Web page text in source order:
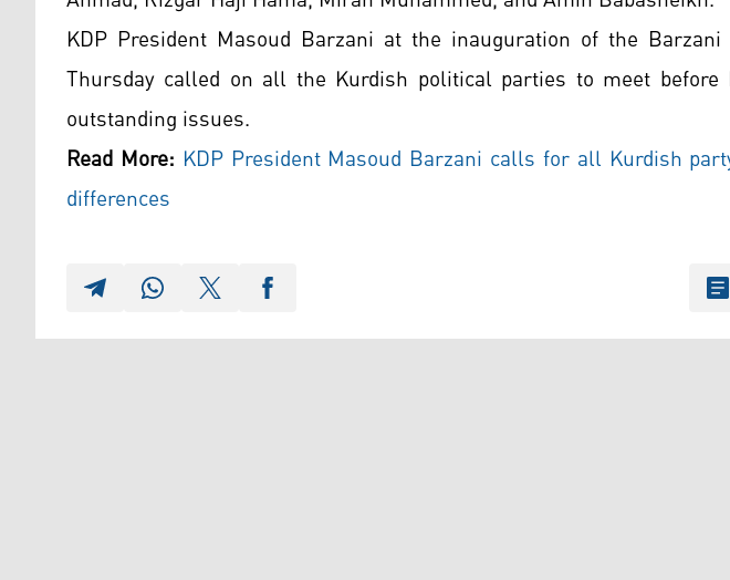
KDP President Masoud Barzani at the inauguration of the
Thursday called on all the Kurdish political parties to meet before
outstanding issues.
Read More: KDP President Masoud Barzani calls for all Kurdish
differences